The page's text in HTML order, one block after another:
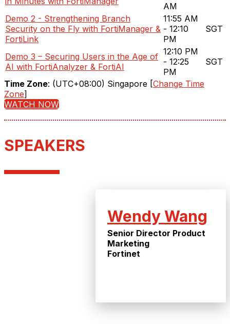
AM
Demo 2 - Strengthening Branch
Security on the Fly with FortiManager &
FortiLink
11:55 AM
- 12:10
PM
SGT
Demo 3 – Securing Users in the Age of
AI with FortiAnalyzer & FortiAI
12:10 PM
- 12:25
PM
SGT
Time Zone: (UTC+08:00) Singapore [Change Time
Zone]
WATCH NOW
SPEAKERS
Wendy Wang
Senior Director Product
Marketing
Fortinet